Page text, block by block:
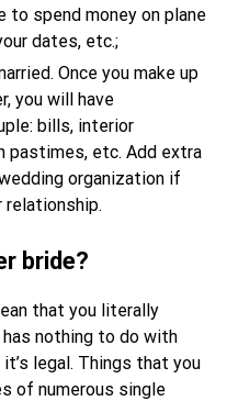
to spend money on plane
dates, etc.;
Once you make up
you will have
bills, interior
pastimes, etc. Add extra
organization if
bride?
that you literally
has nothing to do with
legal. Things that you
of numerous single